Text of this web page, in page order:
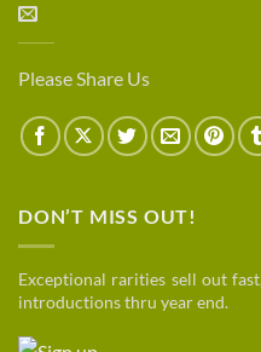
Please Share Us
DON’T MISS OUT!
Exceptional rarities sell out
introductions thru year end.